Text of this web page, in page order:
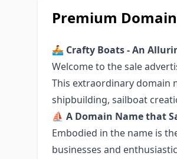
Premium
🚣 Crafty Boats - An
Welcome to the sale
This extraordinary domain
shipbuilding, sailboat
⛵ A Domain Name that
Embodied in the name is
businesses and